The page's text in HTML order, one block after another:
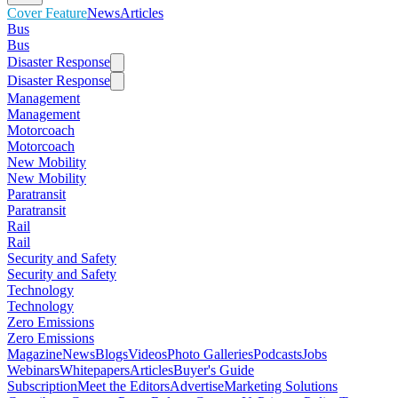
Cover FeatureNewsArticles
Bus
Bus
Disaster Response
Disaster Response
Management
Management
Motorcoach
Motorcoach
New Mobility
New Mobility
Paratransit
Paratransit
Rail
Rail
Security and Safety
Security and Safety
Technology
Technology
Zero Emissions
Zero Emissions
MagazineNewsBlogsVideosPhoto GalleriesPodcastsJobs
WebinarsWhitepapersArticlesBuyer's Guide
SubscriptionMeet the EditorsAdvertiseMarketing Solutions